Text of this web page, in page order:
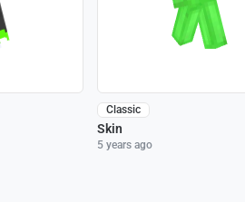
Classic
Skin
5 years ago